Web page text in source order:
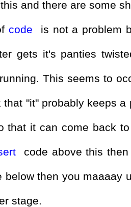
and there are some
code is not a problem
gets it's panties
This seems to
that "it" probably keeps a
that it can come back
code above this then
below then you maaaay
stage.